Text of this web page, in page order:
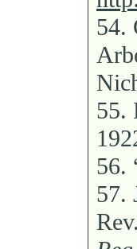
54.
55.
56.
57.